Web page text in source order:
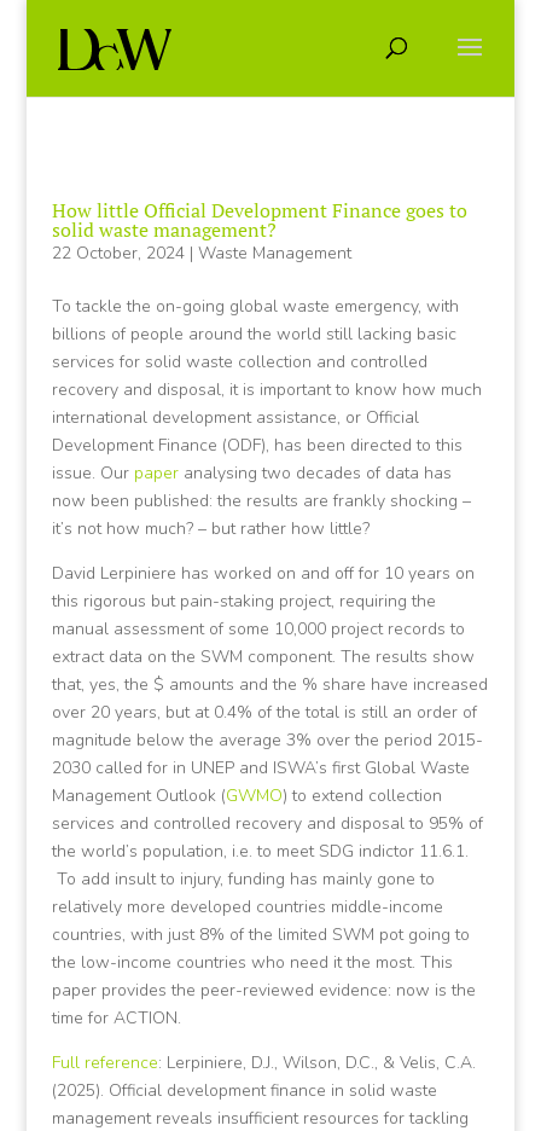
How little Official Development Finance goes to
solid waste management?
22 October, 2024| Waste Management
To tackle the on-going global waste emergency, with
billions of people around the world still lacking basic
services for solid waste collection and controlled
recovery and disposal, it is important to know how much
international development assistance, or Official
Development Finance (ODF), has been directed to this
issue. Our paperanalysing two decades of data has
now been published: the results are frankly shocking –
it’s not how much? – but rather how little?
David Lerpiniere has worked on and off for 10 years on
this rigorous but pain-staking project, requiring the
manual assessment of some 10,000 project records to
extract data on the SWM component. The results show
that, yes, the $ amounts and the % share have increased
over 20 years, but at 0.4% of the total is still an order of
magnitude below the average 3% over the period 2015-
2030 called for in UNEP and ISWA’s first Global Waste
Management Outlook (GWMO) to extend collection
services and controlled recovery and disposal to 95% of
the world’s population, i.e. to meet SDG indictor 11.6.1.
To add insult to injury, funding has mainly gone to
relatively more developed countries middle-income
countries, with just 8% of the limited SWM pot going to
the low-income countries who need it the most. This
paper provides the peer-reviewed evidence: now is the
time for ACTION.
Full reference: Lerpiniere, D.J., Wilson, D.C., & Velis, C.A.
(2025). Official development finance in solid waste
management reveals insufficient resources for tackling